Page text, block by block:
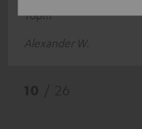
Top!!!
Alexander W.